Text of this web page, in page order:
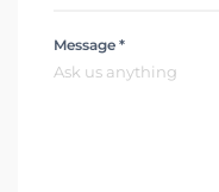
Message *